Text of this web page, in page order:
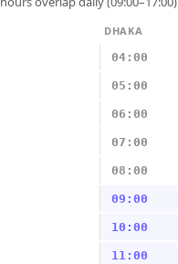
DHAKA
04:00
05:00
06:00
07:00
08:00
09:00
10:00
11:00